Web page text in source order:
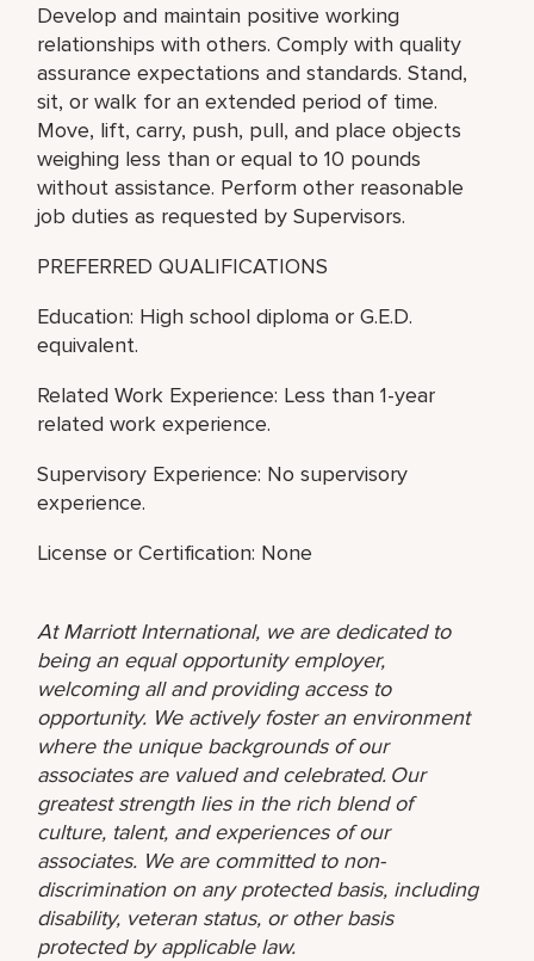
Develop and maintain positive working
relationships with others. Comply with quality
assurance expectations and standards. Stand,
sit, or walk for an extended period of time.
Move, lift, carry, push, pull, and place objects
weighing less than or equal to 10 pounds
without assistance. Perform other reasonable
job duties as requested by Supervisors.
PREFERRED QUALIFICATIONS
Education: High school diploma or G.E.D.
equivalent.
Related Work Experience: Less than 1-year
related work experience.
Supervisory Experience: No supervisory
experience.
License or Certification: None
At Marriott International, we are dedicated to
being an equal opportunity employer,
welcoming all and providing access to
opportunity. We actively foster an environment
where the unique backgrounds of our
associates are valued and celebrated. Our
greatest strength lies in the rich blend of
culture, talent, and experiences of our
associates. We are committed to non-
discrimination on any protected basis, including
disability, veteran status, or other basis
protected by applicable law.